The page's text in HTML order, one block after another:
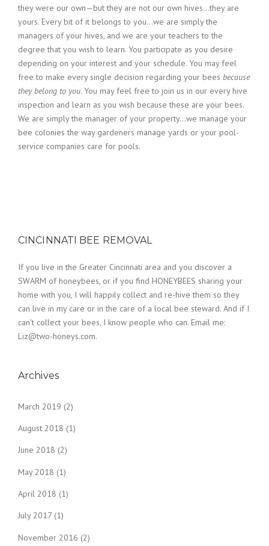
they were our own—but they are not our own hives…they are
yours. Every bit of it belongs to you…we are simply the
managers of your hives, and we are your teachers to the
degree that you wish to learn. You participate as you desire
depending on your interest and your schedule. You may feel
free to make every single decision regarding your bees because
they belong to you. You may feel free to join us in our every hive
inspection and learn as you wish because these are your bees.
We are simply the manager of your property…we manage your
bee colonies the way gardeners manage yards or your pool-
service companies care for pools.
CINCINNATI BEE REMOVAL
If you live in the Greater Cincinnati area and you discover a
SWARM of honeybees, or if you find HONEYBEES sharing your
home with you, I will happily collect and re-hive them so they
can live in my care or in the care of a local bee steward. And if I
can't collect your bees, I know people who can. Email me:
Liz@two-honeys.com.
Archives
March 2019 (2)
August 2018 (1)
June 2018 (2)
May 2018 (1)
April 2018 (1)
July 2017 (1)
November 2016 (2)